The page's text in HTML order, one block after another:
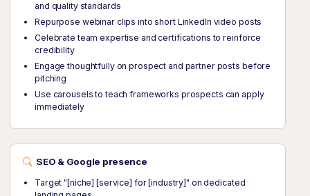
and quality standards
Repurpose webinar clips into short LinkedIn video posts
Celebrate team expertise and certifications to reinforce
credibility
Engage thoughtfully on prospect and partner posts before
pitching
Use carousels to teach frameworks prospects can apply
immediately
SEO & Google presence
Target "[niche] [service] for [industry]" on dedicated